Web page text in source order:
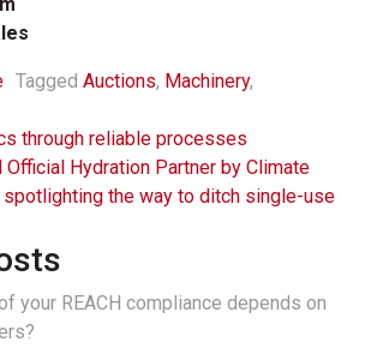
Tagged Auctions, Machinery,
through reliable processes
Official Hydration Partner by Climate
spotlighting the way to ditch single-use
your REACH compliance depends on